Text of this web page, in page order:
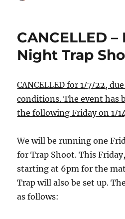
CANCELLED
Night Trap
CANCELLED for 1/7/22,
conditions. The event has
the following Friday on 1/
We will be running one
for Trap Shoot. This
starting at 6pm for the
Trap will also be set up.
as follows: